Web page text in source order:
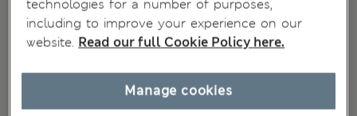
technologies for a number of purposes,
including to improve your experience on our
website. Read our full Cookie Policy here.
Manage cookies